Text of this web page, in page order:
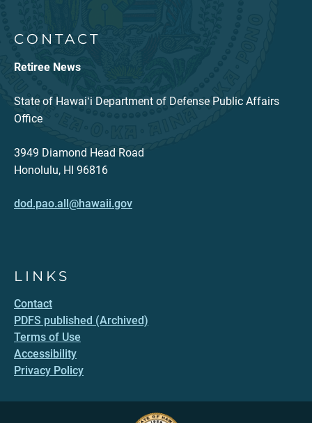
CONTACT
Retiree News
State of Hawaiʻi Department of Defense Public Affairs
Office
3949 Diamond Head Road
Honolulu, HI 96816
dod.pao.all@hawaii.gov
LINKS
Contact
PDFS published (Archived)
Terms of Use
Accessibility
Privacy Policy